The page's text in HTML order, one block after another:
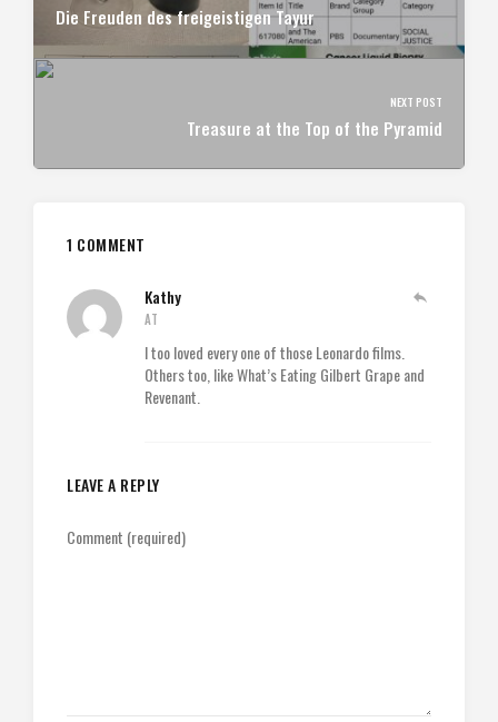
Die Freuden des freigeistigen Tayur
NEXT POST
Treasure at the Top of the Pyramid
1 COMMENT
Kathy
AT
I too loved every one of those Leonardo films.
Others too, like What’s Eating Gilbert Grape and
Revenant.
LEAVE A REPLY